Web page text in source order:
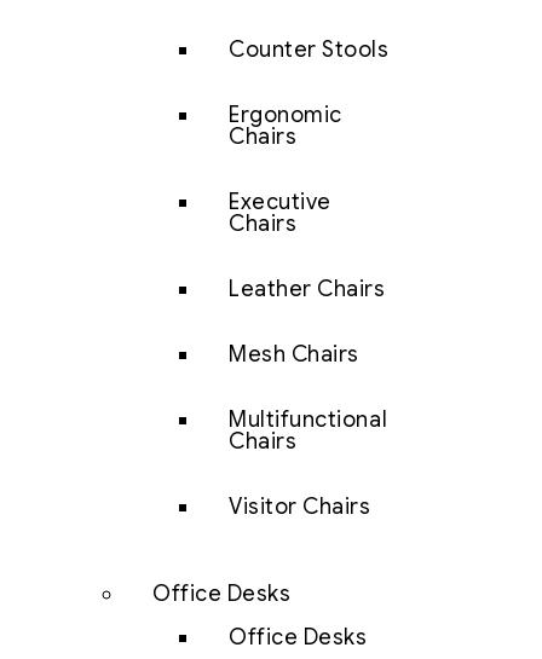
Counter Stools
Ergonomic
Chairs
Executive
Chairs
Leather Chairs
Mesh Chairs
Multifunctional
Chairs
Visitor Chairs
Office Desks
Office Desks